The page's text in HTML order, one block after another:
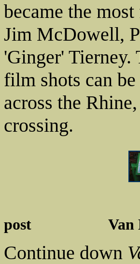
became the
Jim McDowell,
'Ginger' Tierney.
film shots can
across the
crossing.
post Van
Continue down